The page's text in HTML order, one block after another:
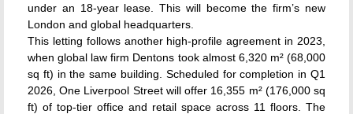
under an 18-year lease. This will become the firm’s new
London and global headquarters.
This letting follows another high-profile agreement in 2023,
when global law firm Dentons took almost 6,320 m² (68,000
sq ft) in the same building. Scheduled for completion in Q1
2026, One Liverpool Street will offer 16,355 m² (176,000 sq
ft) of top-tier office and retail space across 11 floors. The